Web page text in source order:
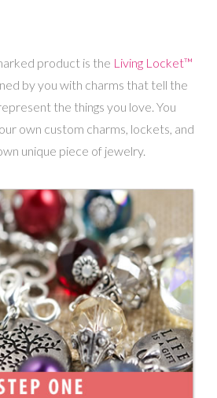
product is the Living Locket™
by you with charms that tell the
the things you love. You
own custom charms, lockets, and
unique piece of jewelry.